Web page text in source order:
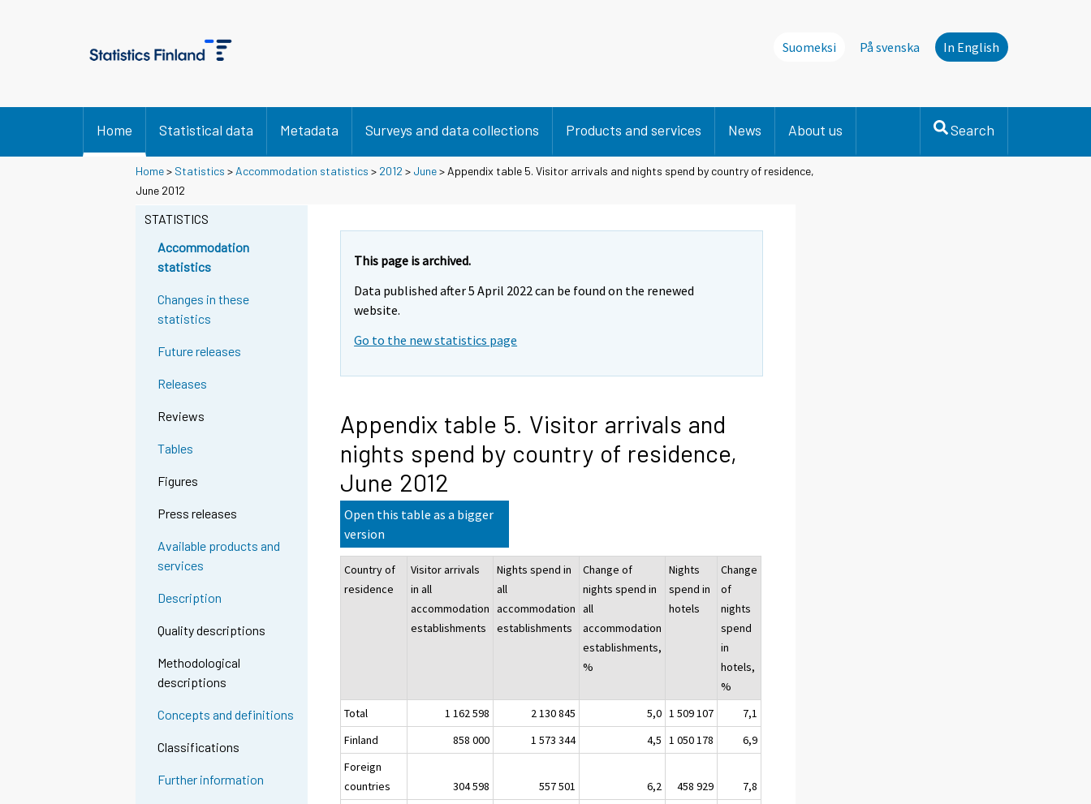
Suomeksi På svenska In English
Home Statistical data Metadata Surveys and data collections Products and services News About us Search
Home> Statistics > Accommodation statistics > 2012 > June> Appendix table 5. Visitor arrivals and nights spend by country of residence,
June 2012
STATISTICS
Accommodation
statistics
Changes in these
statistics
Future releases
Releases
Reviews
Tables
Figures
Press releases
Available products and
services
Description
Quality descriptions
Methodological
descriptions
Concepts and definitions
Classifications
Further information
This page is archived.
Data published after 5 April 2022 can be found on the renewed
website.
Go to the new statistics page
Appendix table 5. Visitor arrivals and
nights spend by country of residence,
June 2012
Open this table as a bigger
version
Country of
residence
Visitor arrivals
in all
accommodation
establishments
Nights spend in
all
accommodation
establishments
Change of
nights spend in
all
accommodation
establishments,
%
Nights
spend in
hotels
Change
of
nights
spend
in
hotels,
%
Total
1 162 598 2 130 845 5,0 1 509 107
7,1
Finland
858 000 1 573 344 4,5 1 050 178
6,9
Foreign
countries
304 598 557 501 6,2 458 929
7,8